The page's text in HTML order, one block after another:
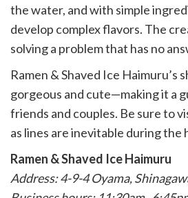
the water, and with simple
develop complex flavors. The
solving a problem that has no
Ramen & Shaved Ice Haimuru’s
gorgeous and cute—making it a
friends and couples. Be sure to
as lines are inevitable during the
Ramen & Shaved Ice Haimuru
Address: 4-9-4 Oyama,